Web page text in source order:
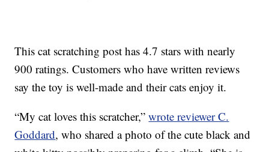
This cat scratching post has 4.7 stars with nearly
900 ratings. Customers who have written reviews
say the toy is well-made and their cats enjoy it.
“My cat loves this scratcher,”wrote reviewer C.
Goddard, who shared a photo of the cute black and